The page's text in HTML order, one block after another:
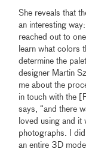
She reveals that
an interesting
reached out to
learn what colors
determine the
designer Martin
me about the
in touch with the
says, “and there
loved using and it
photographs. I
an entire 3D